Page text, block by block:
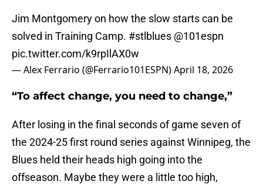
Jim Montgomery on how the slow starts can be
solved in Training Camp. #stlblues @101espn
pic.twitter.com/k9rpIlAX0w
— Alex Ferrario (@Ferrario101ESPN)April 18, 2026
“To affect change, you need to change,”
After losing in the final seconds of game seven of
the 2024-25 first round series against Winnipeg, the
Blues held their heads high going into the
offseason. Maybe they were a little too high,